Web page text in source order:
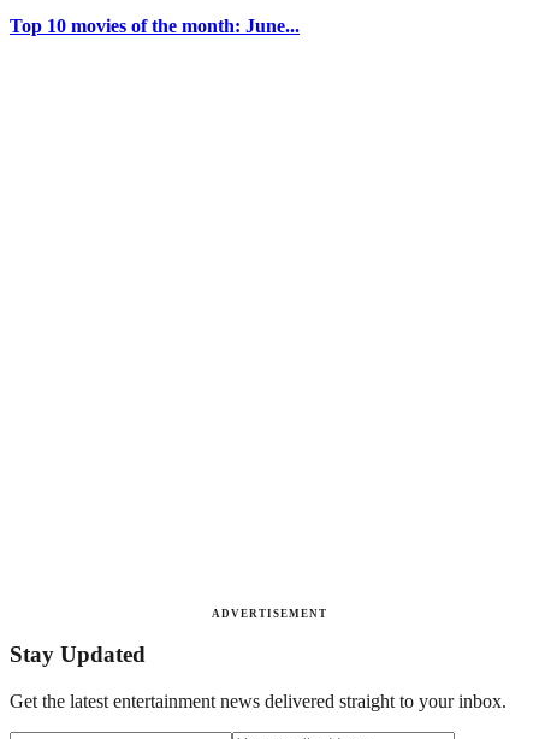
Top 10 movies of the month: June...
ADVERTISEMENT
Stay Updated
Get the latest entertainment news delivered straight to your inbox.